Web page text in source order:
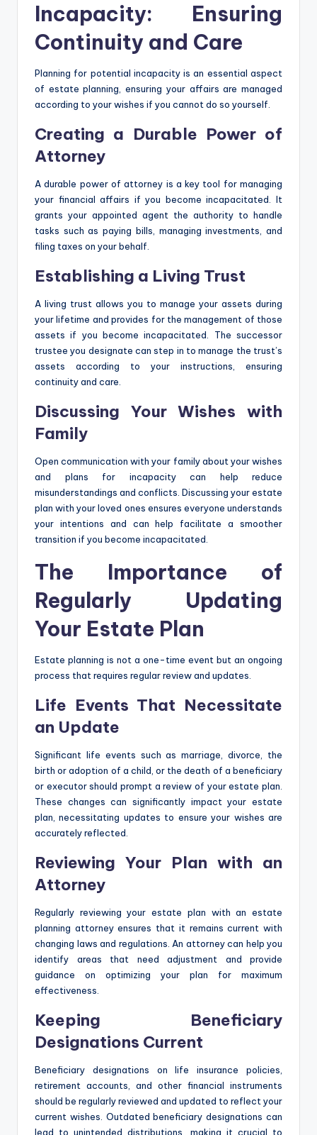
Incapacity: Ensuring
Continuity and Care
Planning for potential incapacity is an essential aspect
of estate planning, ensuring your affairs are managed
according to your wishes if you cannot do so yourself.
Creating a Durable Power of
Attorney
A durable power of attorney is a key tool for managing
your financial affairs if you become incapacitated. It
grants your appointed agent the authority to handle
tasks such as paying bills, managing investments, and
filing taxes on your behalf.
Establishing a Living Trust
A living trust allows you to manage your assets during
your lifetime and provides for the management of those
assets if you become incapacitated. The successor
trustee you designate can step in to manage the trust’s
assets according to your instructions, ensuring
continuity and care.
Discussing Your Wishes with
Family
Open communication with your family about your wishes
and plans for incapacity can help reduce
misunderstandings and conflicts. Discussing your estate
plan with your loved ones ensures everyone understands
your intentions and can help facilitate a smoother
transition if you become incapacitated.
The Importance of
Regularly Updating
Your Estate Plan
Estate planning is not a one-time event but an ongoing
process that requires regular review and updates.
Life Events That Necessitate
an Update
Significant life events such as marriage, divorce, the
birth or adoption of a child, or the death of a beneficiary
or executor should prompt a review of your estate plan.
These changes can significantly impact your estate
plan, necessitating updates to ensure your wishes are
accurately reflected.
Reviewing Your Plan with an
Attorney
Regularly reviewing your estate plan with an estate
planning attorney ensures that it remains current with
changing laws and regulations. An attorney can help you
identify areas that need adjustment and provide
guidance on optimizing your plan for maximum
effectiveness.
Keeping Beneficiary
Designations Current
Beneficiary designations on life insurance policies,
retirement accounts, and other financial instruments
should be regularly reviewed and updated to reflect your
current wishes. Outdated beneficiary designations can
lead to unintended distributions, making it crucial to